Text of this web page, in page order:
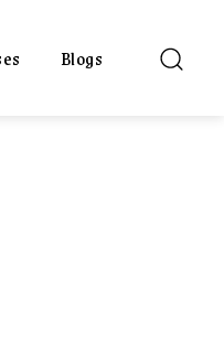
Blogs